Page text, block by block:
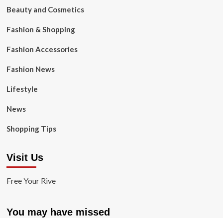
Beauty and Cosmetics
Fashion & Shopping
Fashion Accessories
Fashion News
Lifestyle
News
Shopping Tips
Visit Us
Free Your Rive
You may have missed